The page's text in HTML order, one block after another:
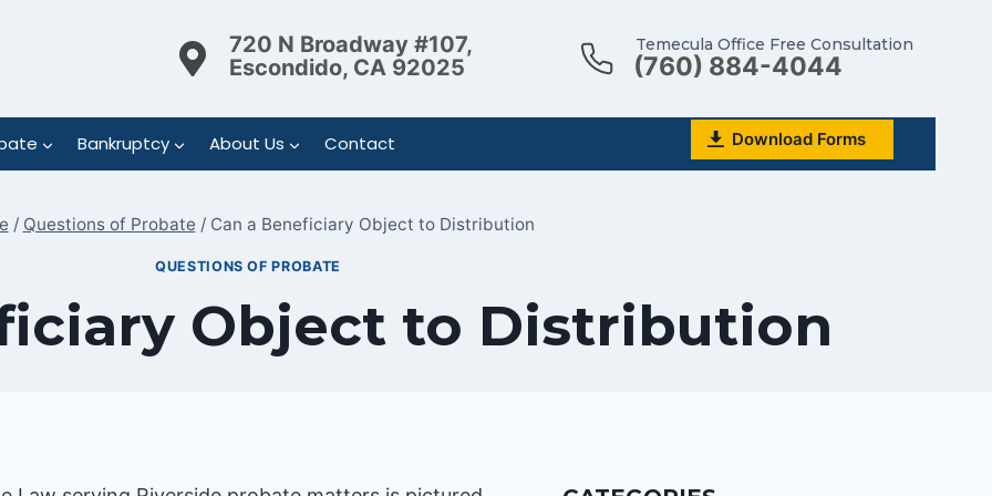
720 N Broadway #107,
Escondido, CA 92025
Temecula Office Free Consultation
(760) 884-4044
Bankruptcy About Us Contact Download Forms
/ Questions of Probate / Can a Beneficiary Object to Distribution
QUESTIONS OF PROBATE
Object to Distribution